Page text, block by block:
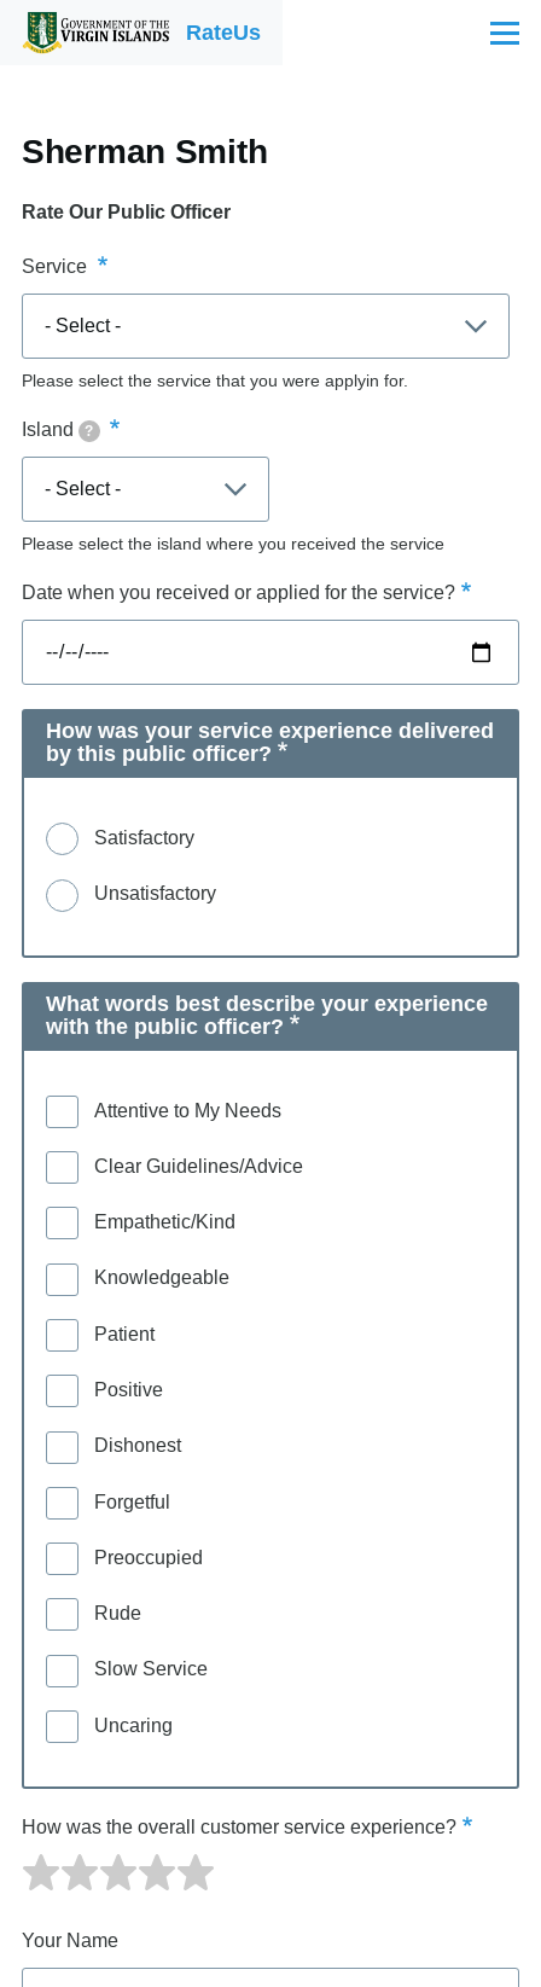
Skip to main contentRateUs Menu
Sherman Smith
Rate Our Public Officer
Service
Please select the service that you were applyin for.
Island ?
Please select the island where you received the service
Date when you received or applied for the service?
How was your service experience delivered
by this public officer?
Satisfactory
Unsatisfactory
What words best describe your experience
with the public officer?
Attentive to My Needs
Clear Guidelines/Advice
Empathetic/Kind
Knowledgeable
Patient
Positive
Dishonest
Forgetful
Preoccupied
Rude
Slow Service
Uncaring
How was the overall customer service experience?
Your Name